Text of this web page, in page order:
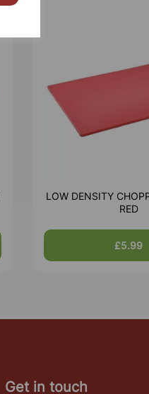
LOW DENSITY
RED
£5.99
Get in touch